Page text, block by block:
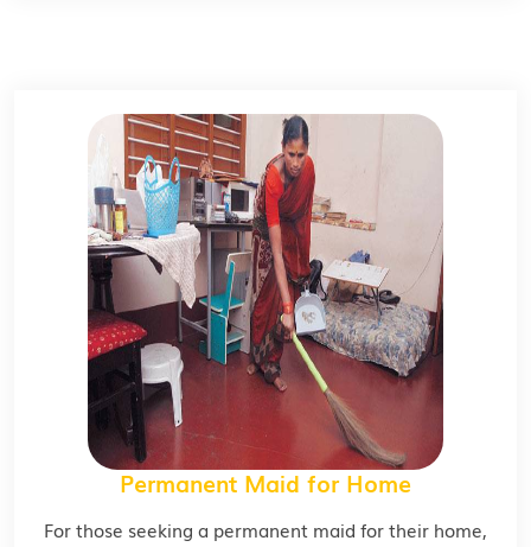
Permanent Maid for Home
For those seeking a permanent maid for their home,